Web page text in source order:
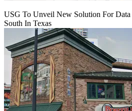
USG To Unveil New Solution For Data
South In Texas